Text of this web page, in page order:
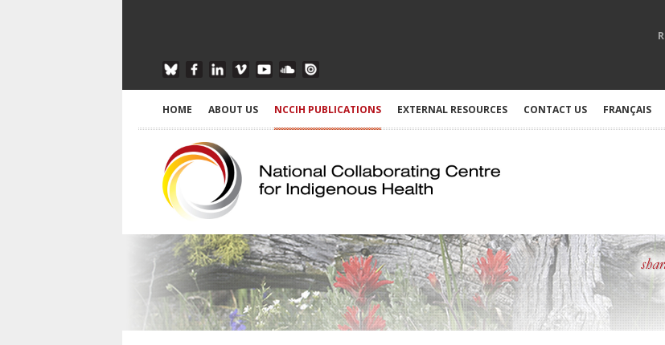
HOME ABOUT US NCCIH PUBLICATIONS EXTERNAL RESOURCES CONTACT US FRANÇAIS